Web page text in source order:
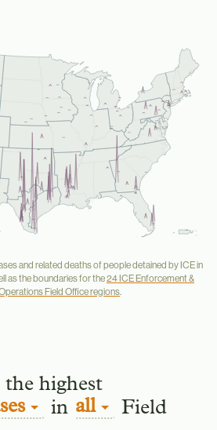
New Orleans
Detroit
Dallas
Houston
San Antonio
Washington
Baltimore
Newark
Philadelphia
Buffalo
New York City
Boston
Miami
and related deaths of people detained by ICE in
as the boundaries for the24 ICE Enforcement &
Field Office regions.
highest
in all
Field